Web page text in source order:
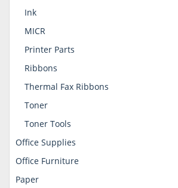
Ink
MICR
Printer Parts
Ribbons
Thermal Fax Ribbons
Toner
Toner Tools
Office Supplies
Office Furniture
Paper